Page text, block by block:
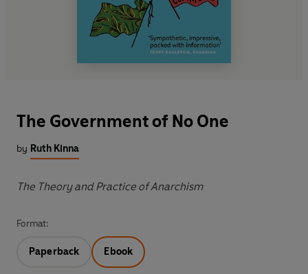
The Government of No One
by Ruth Kinna
The Theory and Practice of Anarchism
Format:
Paperback Ebook